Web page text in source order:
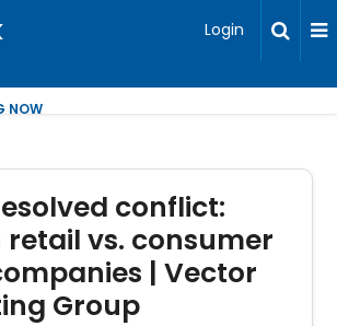
Login
NOW
conflict:
retail vs. consumer
| Vector
Group